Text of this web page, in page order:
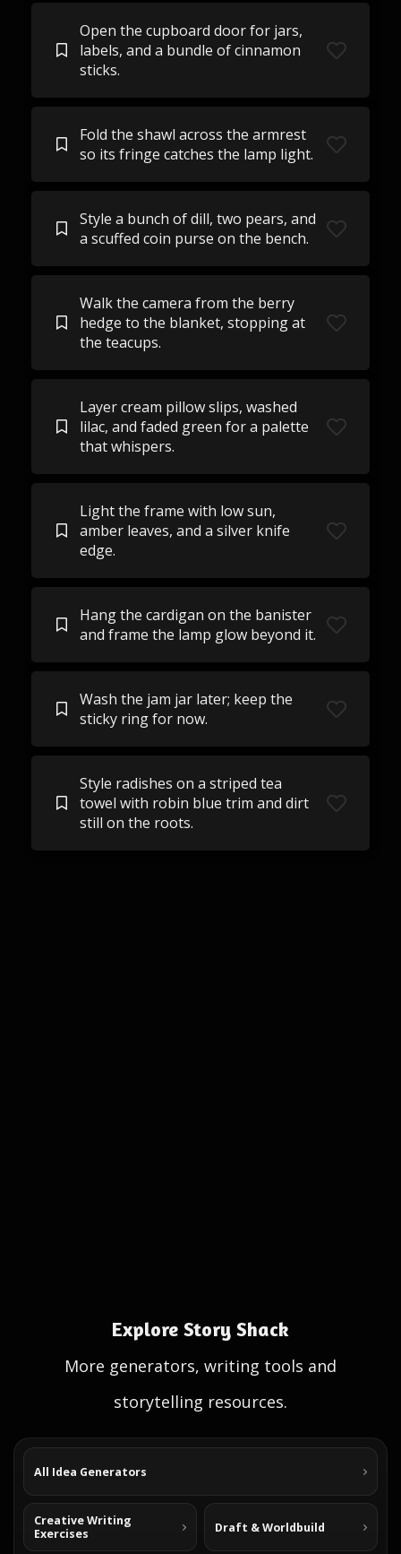
Open the cupboard door for jars,
labels, and a bundle of cinnamon
sticks.
Fold the shawl across the armrest
so its fringe catches the lamp light.
Style a bunch of dill, two pears, and
a scuffed coin purse on the bench.
Walk the camera from the berry
hedge to the blanket, stopping at
the teacups.
Layer cream pillow slips, washed
lilac, and faded green for a palette
that whispers.
Light the frame with low sun,
amber leaves, and a silver knife
edge.
Hang the cardigan on the banister
and frame the lamp glow beyond it.
Wash the jam jar later; keep the
sticky ring for now.
Style radishes on a striped tea
towel with robin blue trim and dirt
still on the roots.
Explore Story Shack
More generators, writing tools and
storytelling resources.
All Idea Generators
Creative Writing
Exercises
Draft & Worldbuild